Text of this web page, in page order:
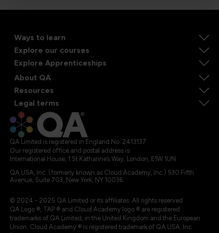
Ways to learn
Explore our courses
Explore Apprenticeships
About QA
Resources
Legal terms
QA Limited is registered in England No. 2413137
Our registered office and postal address is:
International House, 1 St Katharine’s Way, London, E1W 1UN
QA USA, Inc. (formerly known as Cloud Academy, Inc.) 530 Fifth
Avenue, Suite 703, New York, NY 10036.
© 2024 - 2025 QA Limited or its affiliates. All rights reserved
QA Logo ®, TAP ® and Cloud Academy logo ® are registered
trademarks of QA Limited, in the United Kingdom and the European
Union. Cloud Academy ® is registered trademark of QA USA, Inc.